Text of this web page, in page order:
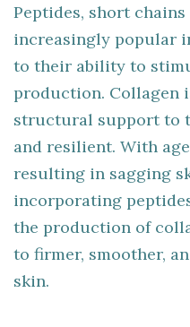
Peptides, short
increasingly popular
to their ability to
production. Collagen
structural support to
and resilient. With
resulting in sagging
incorporating
the production of
to firmer, smoother,
skin.